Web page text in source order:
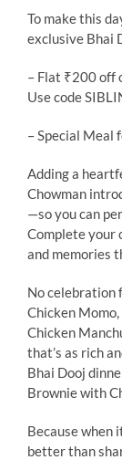
To make this
exclusive Bhai
– Flat ₹200 off
Use code
– Special
Adding a
Chowman
—so you can
Complete your
and memories
No celebration
Chicken
Chicken
that’s as rich
Bhai Dooj
Brownie with
Because when
better than